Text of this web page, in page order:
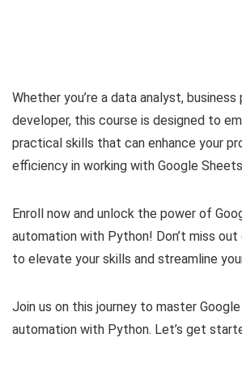
Whether you’re a data analyst,
developer, this course is designed to
practical skills that can enhance your
efficiency in working with Google
Enroll now and unlock the power of
automation with Python! Don’t miss
to elevate your skills and streamline
Join us on this journey to master
automation with Python. Let’s get